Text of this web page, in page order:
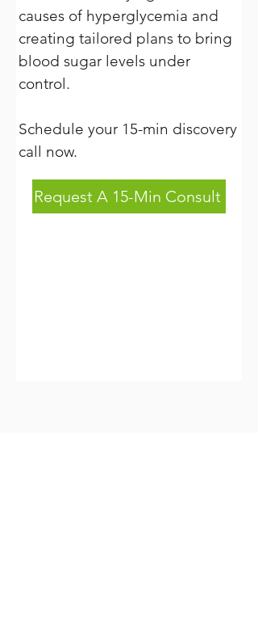
causes of hyperglycemia and
creating tailored plans to bring
blood sugar levels under
control.
Schedule your 15-min discovery
call now.
Request A 15-Min Consult